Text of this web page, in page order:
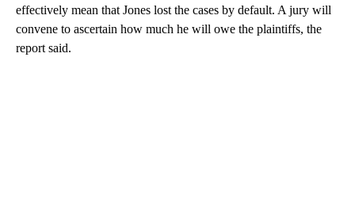
effectively mean that Jones lost the cases by default. A jury will
convene to ascertain how much he will owe the plaintiffs, the
report said.